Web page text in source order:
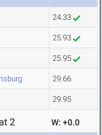
24.33
25.93
25.95
29.66
29.95
2 W: +0.0